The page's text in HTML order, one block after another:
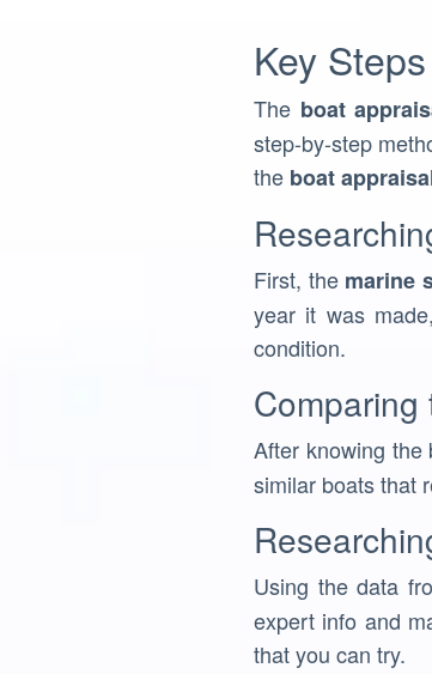
Key
The boat
step-by-step
the boat
First, the marine
year it was
condition.
After knowing the
similar boats that
Using the data
expert info and
that you can try.